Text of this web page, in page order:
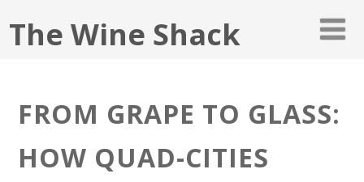
The Wine Shack
FROM GRAPE TO GLASS:
HOW QUAD-CITIES